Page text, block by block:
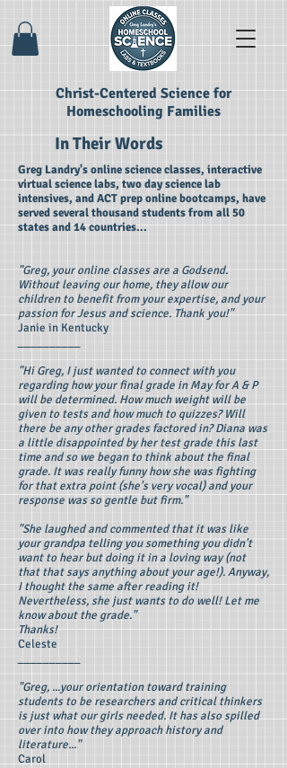
Christ-Centered Science for
Homeschooling Families
In Their Words
Greg Landry's online science classes, interactive
virtual science labs, two day science lab
intensives, and ACT prep online bootcamps, have
served several thousand students from all 50
states and 14 countries...
"Greg, your online classes are a Godsend.
Without leaving our home, they allow our
children to benefit from your expertise, and your
passion for Jesus and science. Thank you!"
Janie in Kentucky
"Hi Greg, I just wanted to connect with you
regarding how your final grade in May for A & P
will be determined. How much weight will be
given to tests and how much to quizzes? Will
there be any other grades factored in? Diana was
a little disappointed by her test grade this last
time and so we began to think about the final
grade. It was really funny how she was fighting
for that extra point (she's very vocal) and your
response was so gentle but firm."
"She laughed and commented that it was like
your grandpa telling you something you didn't
want to hear but doing it in a loving way (not
that that says anything about your age!). Anyway,
I thought the same after reading it!
Nevertheless, she just wants to do well! Let me
know about the grade."
Thanks!
Celeste
"Greg, ...your orientation toward training
students to be researchers and critical thinkers
is just what our girls needed. It has also spilled
over into how they approach history and
literature..."
Carol